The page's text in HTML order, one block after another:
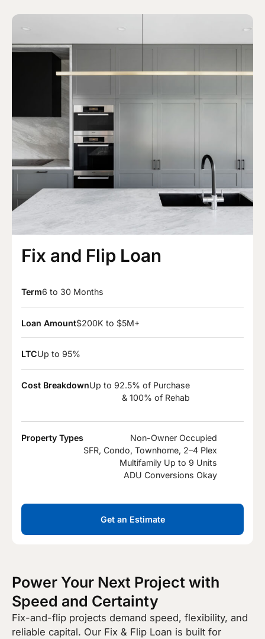
Fix and Flip Loan
Term6 to 30 Months
Loan Amount$200K to $5M+
LTCUp to 95%
Cost BreakdownUp to 92.5% of Purchase
& 100% of Rehab
Property Types
Non-Owner Occupied
SFR, Condo, Townhome, 2–4 Plex
Multifamily Up to 9 Units
ADU Conversions Okay
Get an Estimate
Power Your Next Project with
Speed and Certainty
Fix-and-flip projects demand speed, flexibility, and
reliable capital. Our Fix & Flip Loan is built for